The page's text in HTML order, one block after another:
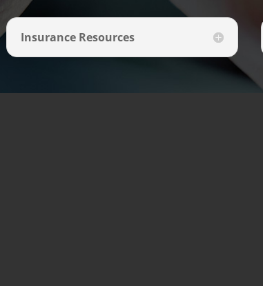
Insurance Resources